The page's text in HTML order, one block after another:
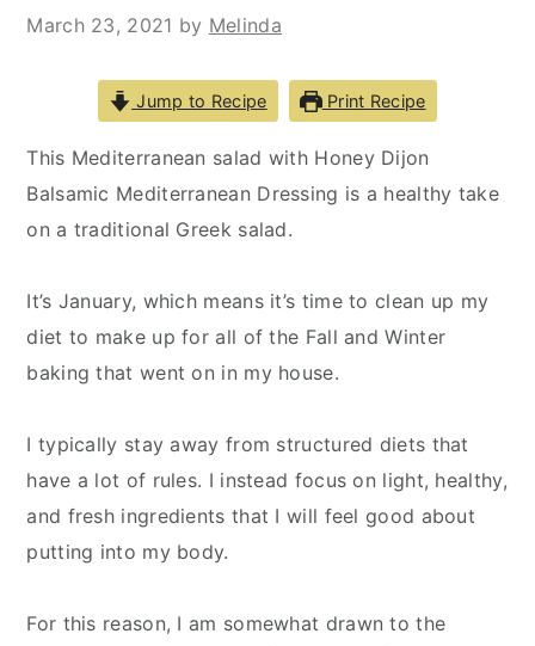
March 23, 2021 by Melinda
Jump to Recipe Print Recipe
This Mediterranean salad with Honey Dijon
Balsamic Mediterranean Dressing is a healthy take
on a traditional Greek salad.
It’s January, which means it’s time to clean up my
diet to make up for all of the Fall and Winter
baking that went on in my house.
I typically stay away from structured diets that
have a lot of rules. I instead focus on light, healthy,
and fresh ingredients that I will feel good about
putting into my body.
For this reason, I am somewhat drawn to the